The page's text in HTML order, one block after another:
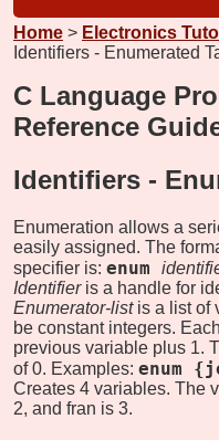
Home > Electronics
Identifiers - Enumerated
C Language
Reference
Identifiers -
Enumeration allows a
easily assigned. The
specifier is: enum
Identifier is a handle for
Enumerator-list is a list of
be constant integers.
previous variable plus 1.
of 0. Examples: enum
Creates 4 variables. The
2, and fran is 3.